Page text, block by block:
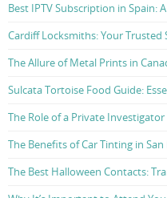
Best IPTV Subscription in Spain:
Cardiff Locksmiths: Your
The Allure of Metal Prints in
Sulcata Tortoise Food Guide:
The Role of a Private Investigator
The Benefits of Car Tinting in San
The Best Halloween Contacts: